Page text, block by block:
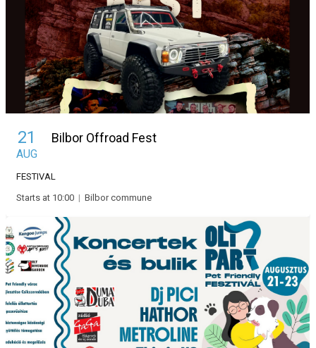
21
AUG
Bilbor Offroad Fest
FESTIVAL
Starts at 10:00 | Bilbor commune